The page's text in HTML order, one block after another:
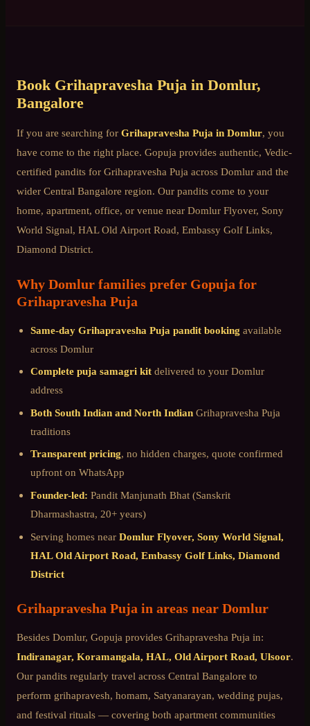
Book Grihapravesha Puja in Domlur,
Bangalore
If you are searching for Grihapravesha Puja in Domlur, you
have come to the right place. Gopuja provides authentic, Vedic-
certified pandits for Grihapravesha Puja across Domlur and the
wider Central Bangalore region. Our pandits come to your
home, apartment, office, or venue near Domlur Flyover, Sony
World Signal, HAL Old Airport Road, Embassy Golf Links,
Diamond District.
Why Domlur families prefer Gopuja for
Grihapravesha Puja
Same-day Grihapravesha Puja pandit booking available
across Domlur
Complete puja samagri kit delivered to your Domlur
address
Both South Indian and North Indian Grihapravesha Puja
traditions
Transparent pricing, no hidden charges, quote confirmed
upfront on WhatsApp
Founder-led: Pandit Manjunath Bhat (Sanskrit
Dharmashastra, 20+ years)
Serving homes near Domlur Flyover, Sony World Signal,
HAL Old Airport Road, Embassy Golf Links, Diamond
District
Grihapravesha Puja in areas near Domlur
Besides Domlur, Gopuja provides Grihapravesha Puja in:
Indiranagar, Koramangala, HAL, Old Airport Road, Ulsoor.
Our pandits regularly travel across Central Bangalore to
perform grihapravesh, homam, Satyanarayan, wedding pujas,
and festival rituals — covering both apartment communities